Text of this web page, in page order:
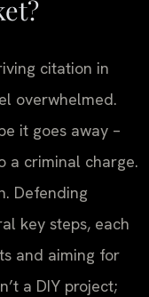
citation in
overwhelmed.
it goes away –
a criminal charge.
Defending
key steps, each
and aiming for
a DIY project;